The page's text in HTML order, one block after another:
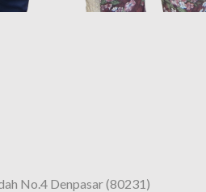
No.4 Denpasar (80231)